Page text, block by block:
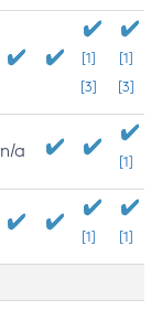
[1]
[3]
[1]
[3]
n/a
[1]
[1] [1]